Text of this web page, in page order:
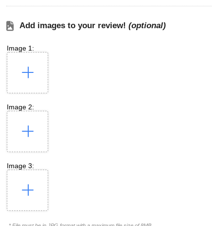
Add images to your review! (optional)
Image 1:
Image 2:
Image 3: